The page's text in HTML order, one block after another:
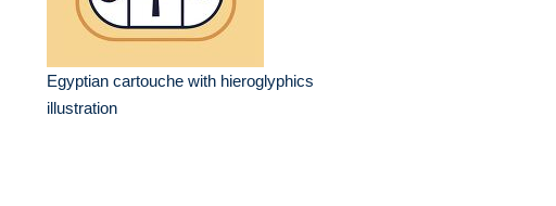
Egyptian cartouche with hieroglyphics
illustration